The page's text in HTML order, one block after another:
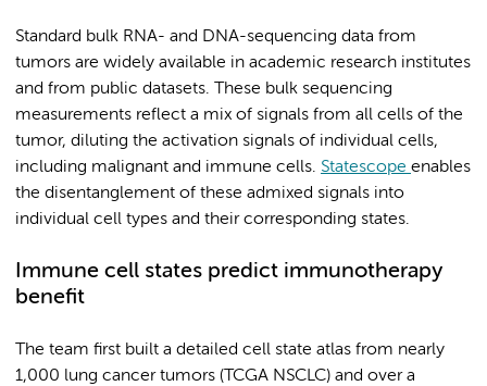
Standard bulk RNA- and DNA-sequencing data from
tumors are widely available in academic research institutes
and from public datasets. These bulk sequencing
measurements reflect a mix of signals from all cells of the
tumor, diluting the activation signals of individual cells,
including malignant and immune cells. Statescope enables
the disentanglement of these admixed signals into
individual cell types and their corresponding states.
Immune cell states predict immunotherapy
benefit
The team first built a detailed cell state atlas from nearly
1,000 lung cancer tumors (TCGA NSCLC) and over a